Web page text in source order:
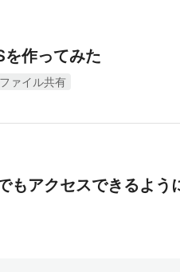
作ってみた
ファイル共有
もアクセスできるよう